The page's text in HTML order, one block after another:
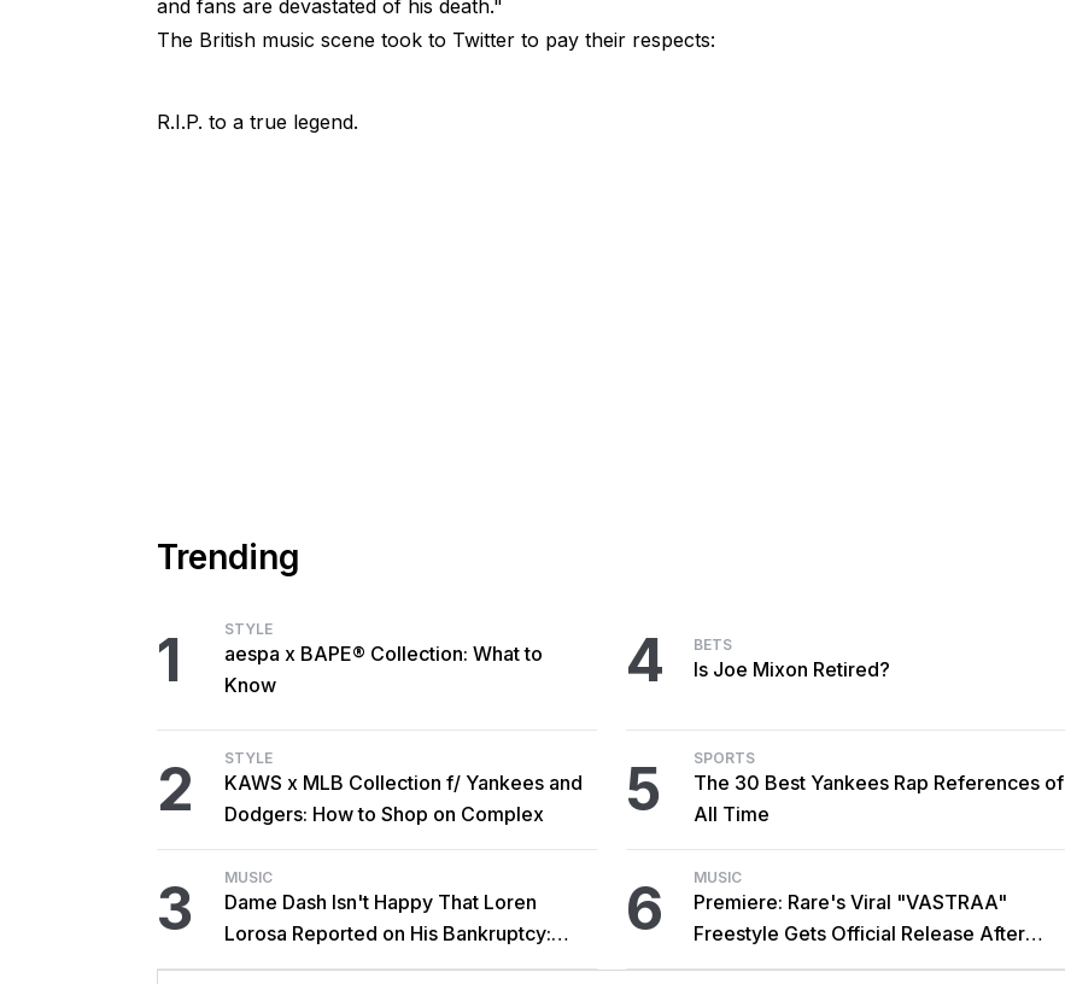
and fans are devastated of his death."
The British music scene took to Twitter to pay their respects:
R.I.P. to a true legend.
Trending
1 STYLE
aespa x BAPE® Collection: What to
Know
2 STYLE
KAWS x MLB Collection f/ Yankees and
Dodgers: How to Shop on Complex
3 MUSIC
Dame Dash Isn't Happy That Loren
Lorosa Reported on His Bankruptcy:
'Y'all Make It Too Obvious'
4 BETS
Is Joe Mixon Retired?
5 SPORTS
The 30 Best Yankees Rap References of
All Time
6 MUSIC
Premiere: Rare's Viral "VASTRAA"
Freestyle Gets Official Release After
Cardi B Co-Sign